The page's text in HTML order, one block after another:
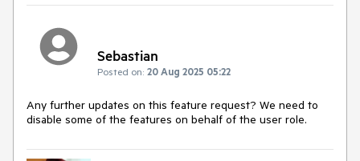
Sebastian
Posted on: 20 Aug 2025 05:22
Any further updates on this feature request? We need to
disable some of the features on behalf of the user role.